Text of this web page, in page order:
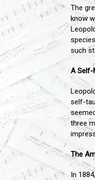
The
know
such
A Self-
self-
three
The
In